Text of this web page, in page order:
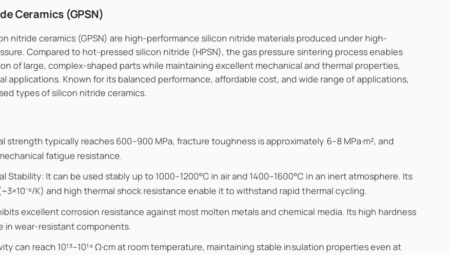
Ceramics (GPSN)
nitride ceramics (GPSN) are high-performance silicon nitride materials produced under high-
Compared to hot-pressed silicon nitride (HPSN), the gas pressure sintering process enables
of large, complex-shaped parts while maintaining excellent mechanical and thermal properties,
applications. Known for its balanced performance, affordable cost, and wide range of applications,
types of silicon nitride ceramics.
strength typically reaches 600–900 MPa, fracture toughness is approximately 6–8 MPa·m², and
fatigue resistance.
Stability: It can be used stably up to 1000–1200°C in air and 1400–1600°C in an inert atmosphere. Its
K) and high thermal shock resistance enable it to withstand rapid thermal cycling.
excellent corrosion resistance against most molten metals and chemical media. Its high hardness
in wear-resistant components.
can reach 10¹³–10¹⁴ Ω·cm at room temperature, maintaining stable insulation properties even at